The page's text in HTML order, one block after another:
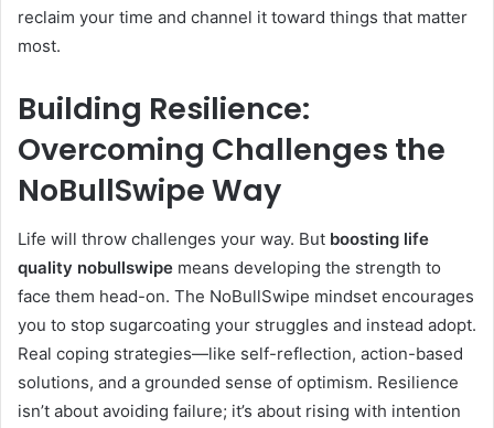
reclaim your time and channel it toward things that matter
most.
Building Resilience:
Overcoming Challenges the
NoBullSwipe Way
Life will throw challenges your way. But boosting life
quality nobullswipe means developing the strength to
face them head-on. The NoBullSwipe mindset encourages
you to stop sugarcoating your struggles and instead adopt.
Real coping strategies—like self-reflection, action-based
solutions, and a grounded sense of optimism. Resilience
isn’t about avoiding failure; it’s about rising with intention